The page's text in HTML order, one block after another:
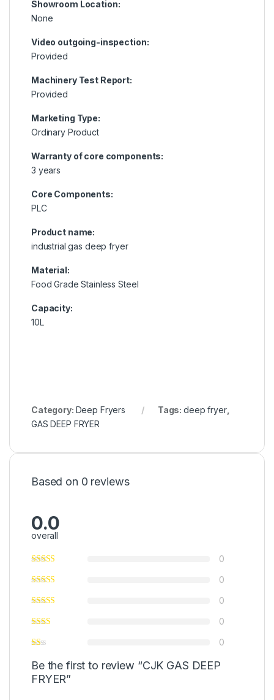
Showroom Location:
None
Video outgoing-inspection:
Provided
Machinery Test Report:
Provided
Marketing Type:
Ordinary Product
Warranty of core components:
3 years
Core Components:
PLC
Product name:
industrial gas deep fryer
Material:
Food Grade Stainless Steel
Capacity:
10L
Category: Deep Fryers Tags: deep fryer,
GAS DEEP FRYER
Based on 0 reviews
0.0
overall
0
0
0
0
0
Be the first to review “CJK GAS DEEP
FRYER”